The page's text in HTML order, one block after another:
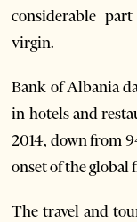
considerable
virgin.
Bank of Albania
in hotels and
2014, down from
onset of the global
The travel and